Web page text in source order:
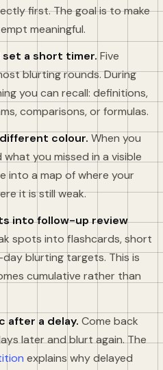
first. The goal is to make
meaningful.
a short timer. Five
blurting rounds. During
you can recall: definitions,
comparisons, or formulas.
colour. When you
you missed in a visible
into a map of where your
it is still weak.
into follow-up review
spots into flashcards, short
blurting targets. This is
cumulative rather than
after a delay. Come back
later and blurt again. The
explains why delayed